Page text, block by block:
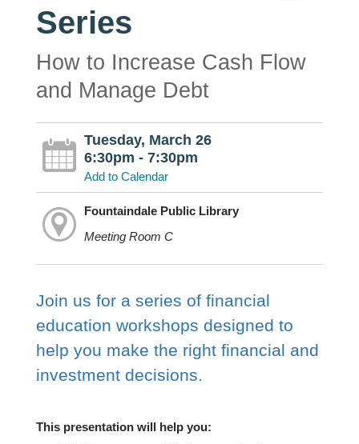
Series
How to Increase Cash Flow
and Manage Debt
Tuesday, March 26
6:30pm - 7:30pm
Add to Calendar
Fountaindale Public Library
Meeting Room C
Join us for a series of financial
education workshops designed to
help you make the right financial and
investment decisions.
This presentation will help you: